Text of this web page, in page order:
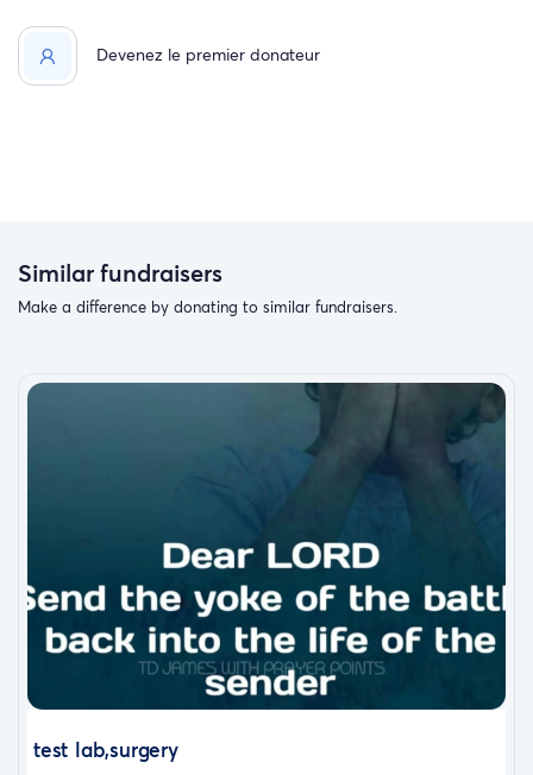
Devenez le premier donateur
Similar fundraisers
Make a difference by donating to similar fundraisers.
test lab,surgery